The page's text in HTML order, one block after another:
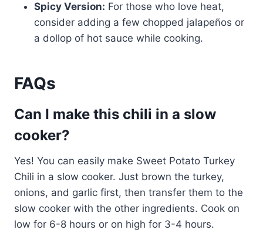
Spicy Version: For those who love heat,
consider adding a few chopped jalapeños or
a dollop of hot sauce while cooking.
FAQs
Can I make this chili in a slow
cooker?
Yes! You can easily make Sweet Potato Turkey
Chili in a slow cooker. Just brown the turkey,
onions, and garlic first, then transfer them to the
slow cooker with the other ingredients. Cook on
low for 6-8 hours or on high for 3-4 hours.